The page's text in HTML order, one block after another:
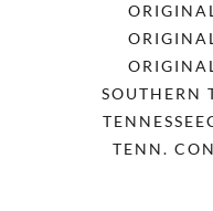
SOUTHERN
TENN.